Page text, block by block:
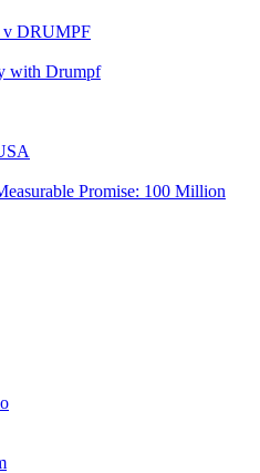
v DRUMPF
with Drumpf
Promise: 100 Million